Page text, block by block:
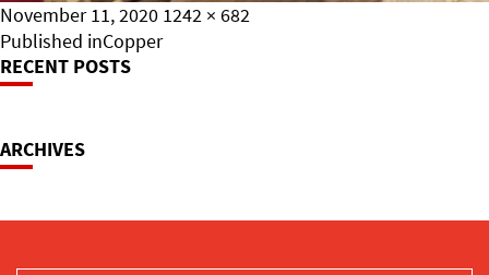
Posted
on
November 11, 2020 Full
size
1242 × 682
Post
Navigation
Published inCopper
RECENT POSTS
ARCHIVES